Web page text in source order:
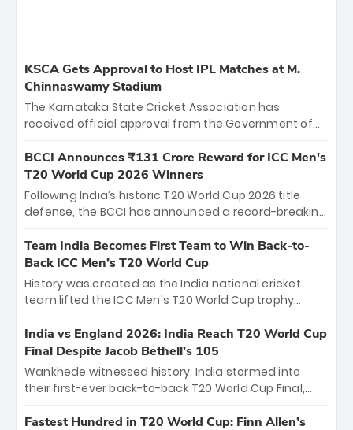
KSCA Gets Approval to Host IPL Matches at M.
Chinnaswamy Stadium
The Karnataka State Cricket Association has
received official approval from the Government of
the iconic M. Chinnaswamy Stadium in Bengaluru.
The venue will host the season opener on March 28
between Royal Challengers Bengaluru and Sunrisers
Hyderabad, setting the stage for an electrifying
cricket action.
BCCI Announces ₹131 Crore Reward for ICC Men's
T20 World Cup 2026 Winners
Following India’s historic T20 World Cup 2026 title
defense, the BCCI has announced a record-breaking
bounty honors the squad’s dominant victory over
New Zealand. Each of the 15 players will receive ₹6
crore, with the remaining ₹41 crore distributed
among Gautam Gambhir’s coaching staff and
unprecedented third T20 world title.
Team India Becomes First Team to Win Back-to-
Back ICC Men’s T20 World Cup
History was created as the India national cricket
team lifted the ICC Men's T20 World Cup trophy
titles and the first to win three T20 World Cups. Sanju
Samson led the charge with a brilliant 89 in the final
and a stunning tournament comeback to win Player
of the Tournament, while Jasprit Bumrah’s 4-wicket
India vs England 2026: India Reach T20 World Cup
Final Despite Jacob Bethell’s 105
Wankhede witnessed history. India stormed into
their first-ever back-to-back T20 World Cup Final,
499-run thriller. Sanju Samson’s 89 equaled Virat
Fastest Hundred in T20 World Cup: Finn Allen’s